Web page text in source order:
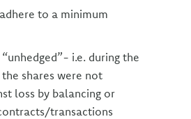
to a minimum
i.e. during the
shares were not
loss by balancing or
transactions